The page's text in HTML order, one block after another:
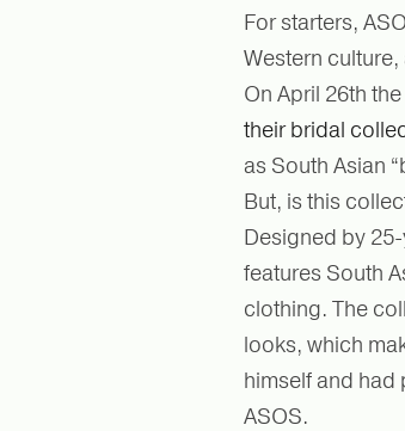
For starters,
Western
On April 26th
their bridal
as South Asian
But, is this
Designed by
features South
clothing. The
looks, which
himself and
ASOS.